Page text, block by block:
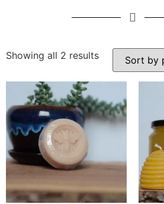
Showing all 2 results